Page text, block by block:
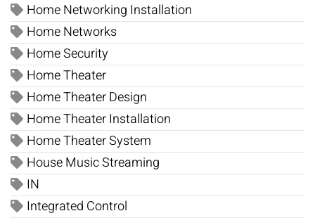
Home Networking Installation
Home Networks
Home Security
Home Theater
Home Theater Design
Home Theater Installation
Home Theater System
House Music Streaming
IN
Integrated Control